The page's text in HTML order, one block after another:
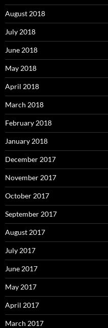
August 2018
July 2018
June 2018
May 2018
April 2018
March 2018
February 2018
January 2018
December 2017
November 2017
October 2017
September 2017
August 2017
July 2017
June 2017
May 2017
April 2017
March 2017